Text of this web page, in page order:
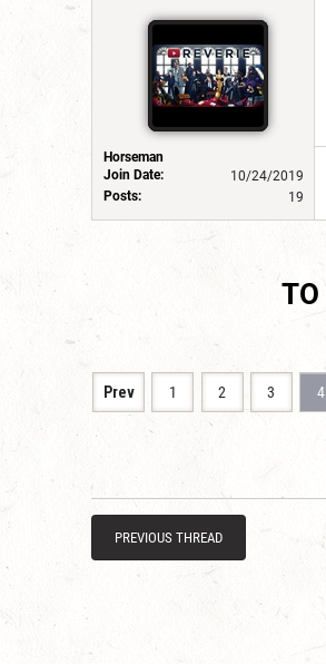
Horseman
Join Date:
10/24/2019
Posts:
19
TO
Prev 1 2 3 4
PREVIOUS THREAD